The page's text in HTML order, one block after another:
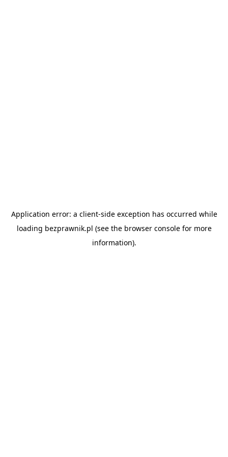
Application error: a client-side exception has occurred while
loading bezprawnik.pl (see the browser consolefor more
information).